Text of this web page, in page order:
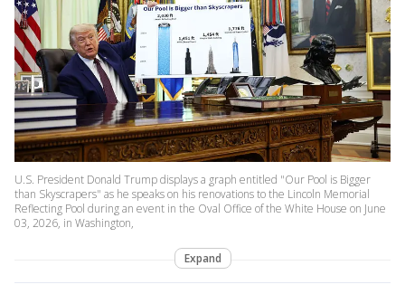
U.S. President Donald Trump displays a graph entitled "Our Pool is Bigger
than Skyscrapers" as he speaks on his renovations to the Lincoln Memorial
Reflecting Pool during an event in the Oval Office of the White House on June
03, 2026, in Washington,
Expand